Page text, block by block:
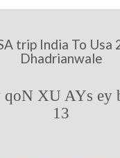
trip India To Usa
Dhadrianwale
XU AYs ey
13